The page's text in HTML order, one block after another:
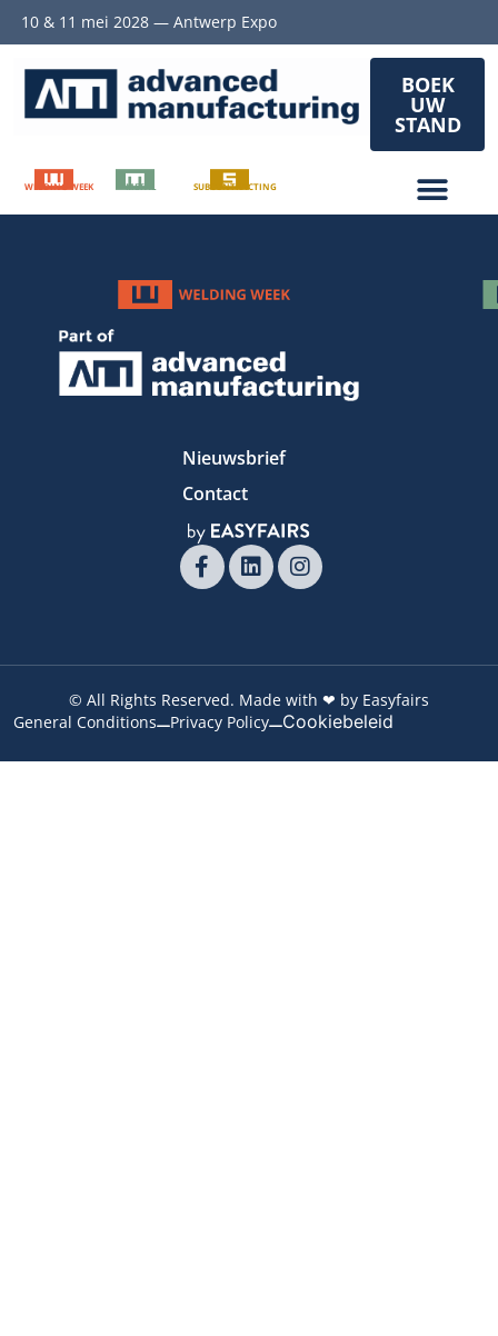
10 & 11 mei 2028 — Antwerp Expo
BOEK
UW
STAND
WELDING WEEK METAL SUBCONTRACTING
Nieuwsbrief
Contact
© All Rights Reserved. Made with ❤ by Easyfairs
General Conditions
Privacy Policy Cookiebeleid